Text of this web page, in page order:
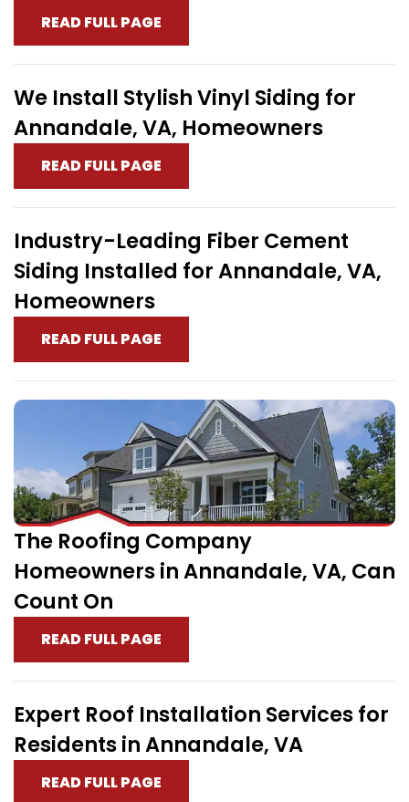
READ FULL PAGE
We Install Stylish Vinyl Siding for
Annandale, VA, Homeowners
READ FULL PAGE
Industry-Leading Fiber Cement
Siding Installed for Annandale, VA,
Homeowners
READ FULL PAGE
The Roofing Company
Homeowners in Annandale, VA, Can
Count On
READ FULL PAGE
Expert Roof Installation Services for
Residents in Annandale, VA
READ FULL PAGE